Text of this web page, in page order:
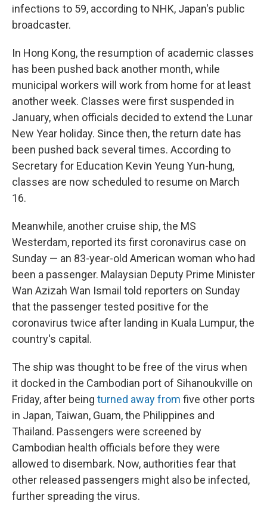
infections to 59, according to NHK, Japan's public
broadcaster.
In Hong Kong, the resumption of academic classes
has been pushed back another month, while
municipal workers will work from home for at least
another week. Classes were first suspended in
January, when officials decided to extend the Lunar
New Year holiday. Since then, the return date has
been pushed back several times. According to
Secretary for Education Kevin Yeung Yun-hung,
classes are now scheduled to resume on March
16.
Meanwhile, another cruise ship, the MS
Westerdam, reported its first coronavirus case on
Sunday — an 83-year-old American woman who had
been a passenger. Malaysian Deputy Prime Minister
Wan Azizah Wan Ismail told reporters on Sunday
that the passenger tested positive for the
coronavirus twice after landing in Kuala Lumpur, the
country's capital.
The ship was thought to be free of the virus when
it docked in the Cambodian port of Sihanoukville on
Friday, after being turned away from five other ports
in Japan, Taiwan, Guam, the Philippines and
Thailand. Passengers were screened by
Cambodian health officials before they were
allowed to disembark. Now, authorities fear that
other released passengers might also be infected,
further spreading the virus.